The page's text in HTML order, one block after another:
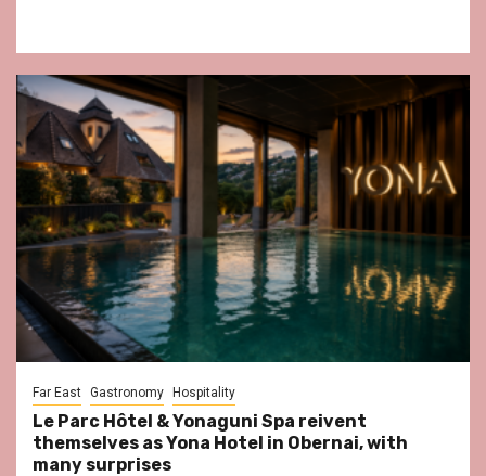
Far East Gastronomy Hospitality
Le Parc Hôtel & Yonaguni Spa reivent
themselves as Yona Hotel in Obernai, with
many surprises